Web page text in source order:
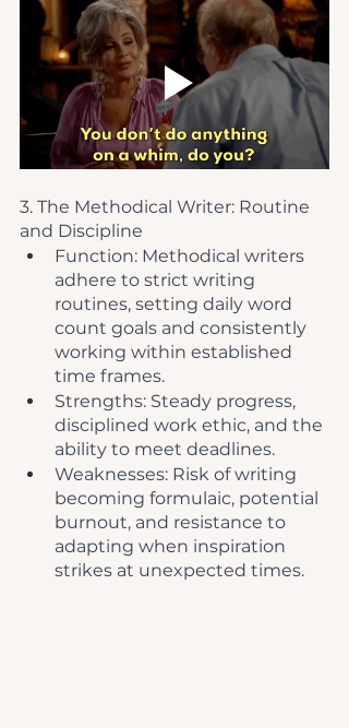
3. The Methodical Writer: Routine
and Discipline
Function: Methodical writers
adhere to strict writing
routines, setting daily word
count goals and consistently
working within established
time frames.
Strengths: Steady progress,
disciplined work ethic, and the
ability to meet deadlines.
Weaknesses: Risk of writing
becoming formulaic, potential
burnout, and resistance to
adapting when inspiration
strikes at unexpected times.